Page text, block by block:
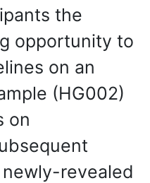
the
opportunity to
on an
(HG002)
on
revealed